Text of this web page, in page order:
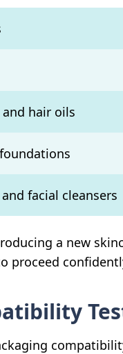
hair oils
facial cleansers
a new
proceed